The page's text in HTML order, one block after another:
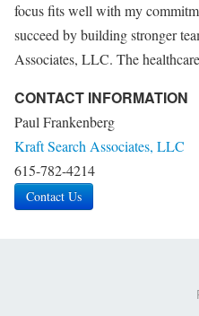
focus fits well with my
succeed by building stronger
Associates, LLC. The
CONTACT INFORMATION
Paul Frankenberg
Kraft Search Associates, LLC
615-782-4214
Contact Us